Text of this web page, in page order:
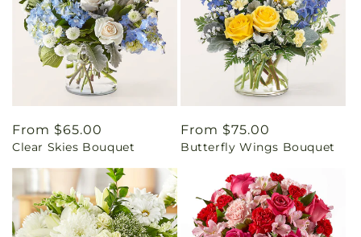
Regular
price
From $65.00
Clear Skies Bouquet
Regular
price
From $75.00
Butterfly Wings Bouquet